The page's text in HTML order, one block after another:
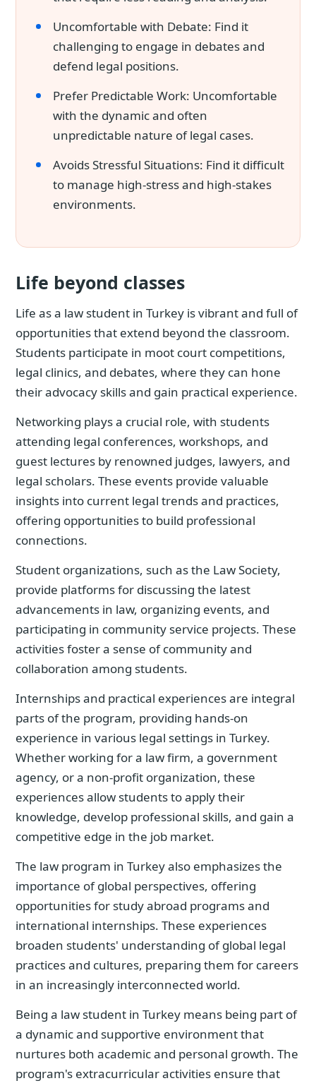
Uncomfortable with Debate: Find it
challenging to engage in debates and
defend legal positions.
Prefer Predictable Work: Uncomfortable
with the dynamic and often
unpredictable nature of legal cases.
Avoids Stressful Situations: Find it difficult
to manage high-stress and high-stakes
environments.
Life beyond classes
Life as a law student in Turkey is vibrant and full of
opportunities that extend beyond the classroom.
Students participate in moot court competitions,
legal clinics, and debates, where they can hone
their advocacy skills and gain practical experience.
Networking plays a crucial role, with students
attending legal conferences, workshops, and
guest lectures by renowned judges, lawyers, and
legal scholars. These events provide valuable
insights into current legal trends and practices,
offering opportunities to build professional
connections.
Student organizations, such as the Law Society,
provide platforms for discussing the latest
advancements in law, organizing events, and
participating in community service projects. These
activities foster a sense of community and
collaboration among students.
Internships and practical experiences are integral
parts of the program, providing hands-on
experience in various legal settings in Turkey.
Whether working for a law firm, a government
agency, or a non-profit organization, these
experiences allow students to apply their
knowledge, develop professional skills, and gain a
competitive edge in the job market.
The law program in Turkey also emphasizes the
importance of global perspectives, offering
opportunities for study abroad programs and
international internships. These experiences
broaden students' understanding of global legal
practices and cultures, preparing them for careers
in an increasingly interconnected world.
Being a law student in Turkey means being part of
a dynamic and supportive environment that
nurtures both academic and personal growth. The
program's extracurricular activities ensure that